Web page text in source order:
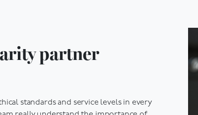
partner
standards and service levels
in every
really understand the importance of